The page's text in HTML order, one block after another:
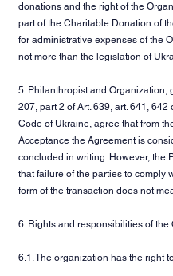
donations and the right of the
part of the Charitable Donation of
for administrative expenses of the
not more than the legislation of
5. Philanthropist and Organization,
207, part 2 of Art. 639, art. 641, 642
Code of Ukraine, agree that from
Acceptance the Agreement is
concluded in writing. However, the
that failure of the parties to comply
form of the transaction does not
6. Rights and responsibilities of the
6.1. The organization has the right